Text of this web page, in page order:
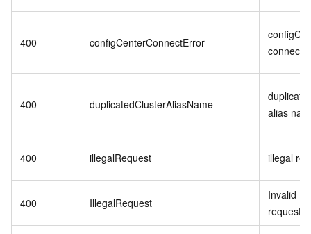
400 configCenterConnectError
connect
400 duplicatedClusterAliasName
alias
400 illegalRequest illegal
400 IllegalRequest
Invalid